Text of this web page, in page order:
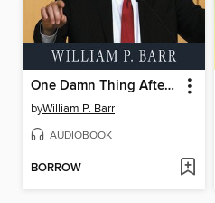
One Damn Thing After Another
byWilliam P. Barr
AUDIOBOOK
BORROW